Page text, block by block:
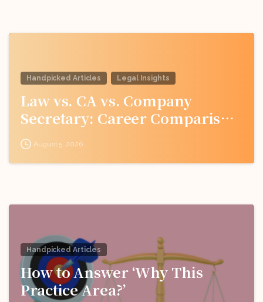
Handpicked Articles Legal Insights
Law vs. CA vs. Company
Secretary: Career Comparison
for Indian Students
August 5, 2026
Handpicked Articles
How to Answer ‘Why This
Practice Area?’